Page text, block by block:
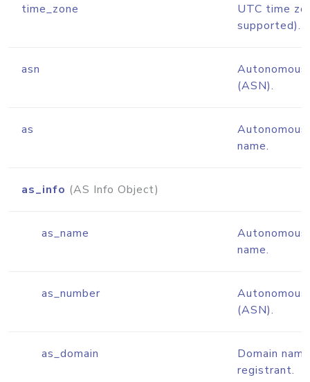
time_zone
UTC time
supported).
asn
(ASN).
as
name.
as_info (AS Info Object)
as_name
name.
as_number
(ASN).
as_domain
Domain
registrant.